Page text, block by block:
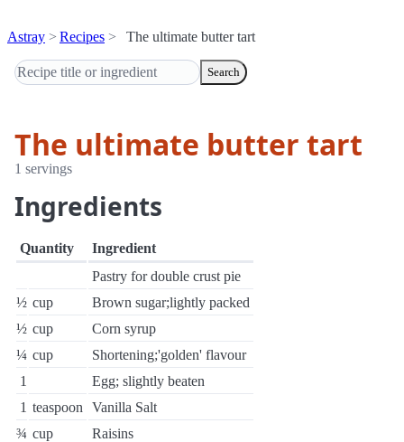
Astray Recipes The ultimate butter tart
Search
The ultimate butter tart
1 servings
Ingredients
Quantity
Ingredient
Pastry for double crust pie
½ cup
Brown sugar;lightly packed
½ cup
Corn syrup
¼ cup
Shortening;'golden' flavour
1
Egg; slightly beaten
1 teaspoon
Vanilla Salt
¾ cup Raisins